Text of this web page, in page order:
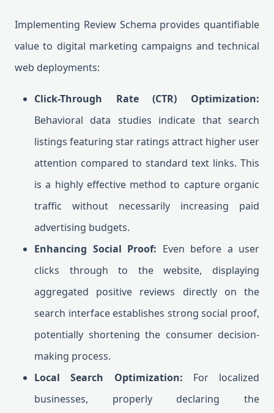
Implementing Review Schema provides quantifiable
value to digital marketing campaigns and technical
web deployments:
Click-Through Rate (CTR) Optimization:
Behavioral data studies indicate that search
listings featuring star ratings attract higher user
attention compared to standard text links. This
is a highly effective method to capture organic
traffic without necessarily increasing paid
advertising budgets.
Enhancing Social Proof: Even before a user
clicks through to the website, displaying
aggregated positive reviews directly on the
search interface establishes strong social proof,
potentially shortening the consumer decision-
making process.
Local Search Optimization: For localized
businesses, properly declaring the